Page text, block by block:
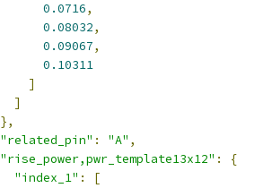
0.0716,
0.08032,
0.09067,
0.10311
]
]
},
"related_pin" : "A" ,
"rise_power,pwr_template13x12" :
{
"index_1" :
[